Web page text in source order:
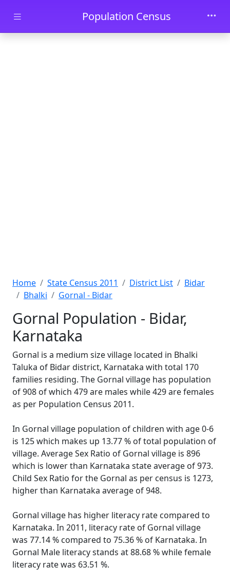
Skip to main contentPopulation Census
Home State Census 2011 District List
Bidar
Bhalki
Gornal - Bidar
Gornal Population - Bidar,
Karnataka
Gornal is a medium size village located in Bhalki
Taluka of Bidar district, Karnataka with total 170
families residing. The Gornal village has population
of 908 of which 479 are males while 429 are females
as per Population Census 2011.
In Gornal village population of children with age 0-6
is 125 which makes up 13.77 % of total population of
village. Average Sex Ratio of Gornal village is 896
which is lower than Karnataka state average of 973.
Child Sex Ratio for the Gornal as per census is 1273,
higher than Karnataka average of 948.
Gornal village has higher literacy rate compared to
Karnataka. In 2011, literacy rate of Gornal village
was 77.14 % compared to 75.36 % of Karnataka. In
Gornal Male literacy stands at 88.68 % while female
literacy rate was 63.51 %.